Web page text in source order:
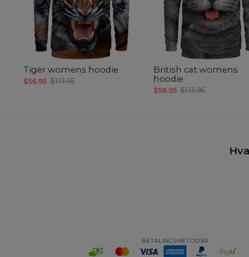
Tiger womens hoodie
$56.95 $113.95
British cat womens
hoodie
$56.95 $113.95
BETALINGSMETODER